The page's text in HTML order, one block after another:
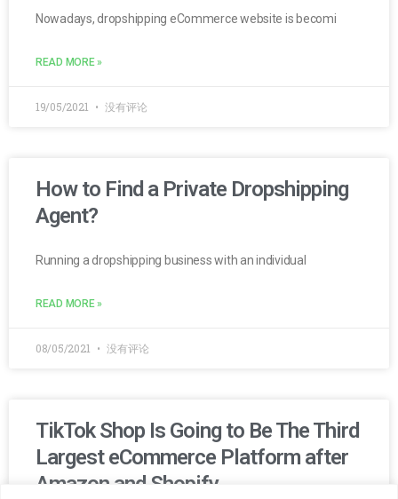
Nowadays, dropshipping eCommerce website is becomi
READ MORE »
19/05/2021 没有评论
How to Find a Private Dropshipping
Agent?
Running a dropshipping business with an individual
READ MORE »
08/05/2021 没有评论
TikTok Shop Is Going to Be The Third
Largest eCommerce Platform after
Amazon and Shopify